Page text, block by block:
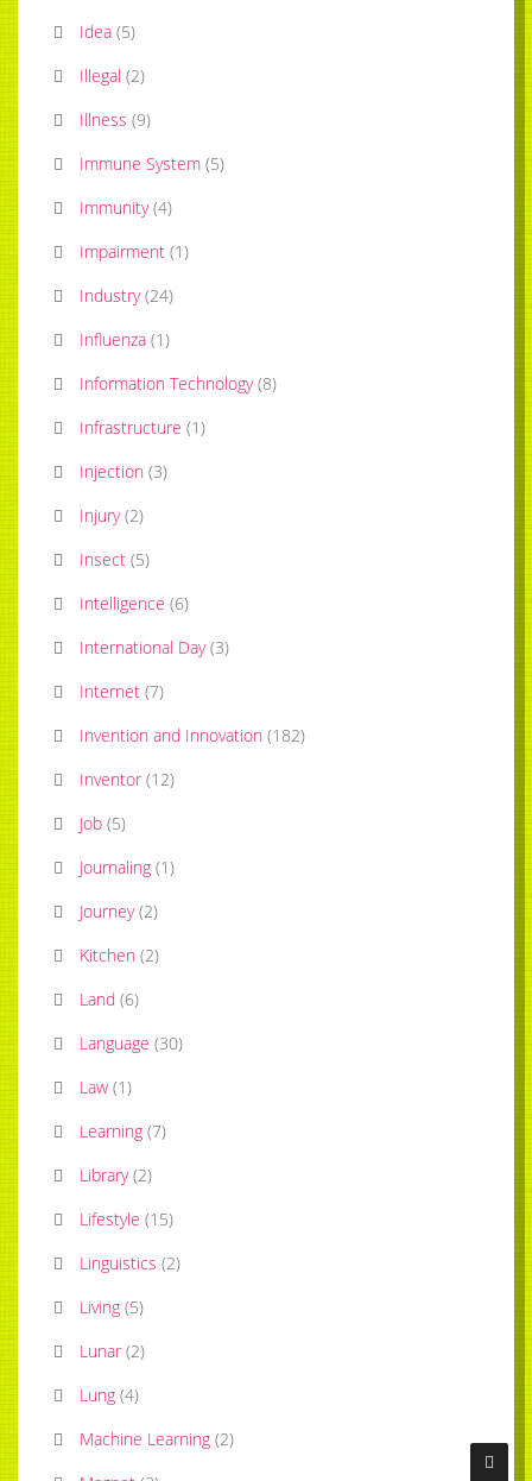
Idea (5)
Illegal (2)
Illness (9)
Immune System (5)
Immunity (4)
Impairment (1)
Industry (24)
Influenza (1)
Information Technology (8)
Infrastructure (1)
Injection (3)
Injury (2)
Insect (5)
Intelligence (6)
International Day (3)
Internet (7)
Invention and Innovation (182)
Inventor (12)
Job (5)
Journaling (1)
Journey (2)
Kitchen (2)
Land (6)
Language (30)
Law (1)
Learning (7)
Library (2)
Lifestyle (15)
Linguistics (2)
Living (5)
Lunar (2)
Lung (4)
Machine Learning (2)